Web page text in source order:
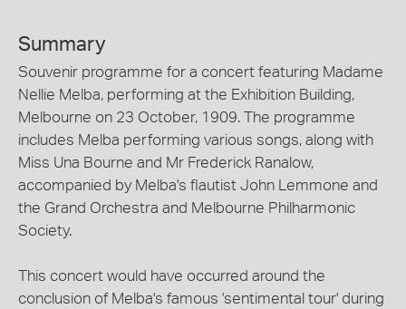
Summary
Souvenir programme for a concert featuring Madame
Nellie Melba, performing at the Exhibition Building,
Melbourne on 23 October, 1909. The programme
includes Melba performing various songs, along with
Miss Una Bourne and Mr Frederick Ranalow,
accompanied by Melba's flautist John Lemmone and
the Grand Orchestra and Melbourne Philharmonic
Society.
This concert would have occurred around the
conclusion of Melba's famous 'sentimental tour' during